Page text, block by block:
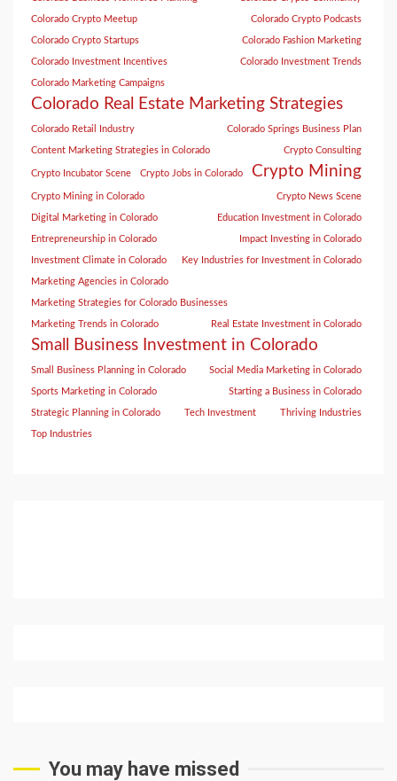
Colorado Crypto Meetup Colorado Crypto Podcasts
Colorado Crypto Startups Colorado Fashion Marketing
Colorado Investment Incentives Colorado Investment Trends
Colorado Marketing Campaigns
Colorado Real Estate Marketing Strategies
Colorado Retail Industry Colorado Springs Business Plan
Content Marketing Strategies in Colorado Crypto Consulting
Crypto Incubator Scene Crypto Jobs in Colorado Crypto Mining
Crypto Mining in Colorado Crypto News Scene
Digital Marketing in Colorado Education Investment in Colorado
Entrepreneurship in Colorado Impact Investing in Colorado
Investment Climate in Colorado Key Industries for Investment in Colorado
Marketing Agencies in Colorado
Marketing Strategies for Colorado Businesses
Marketing Trends in Colorado Real Estate Investment in Colorado
Small Business Investment in Colorado
Small Business Planning in Colorado Social Media Marketing in Colorado
Sports Marketing in Colorado Starting a Business in Colorado
Strategic Planning in Colorado Tech Investment Thriving Industries
Top Industries
You may have missed